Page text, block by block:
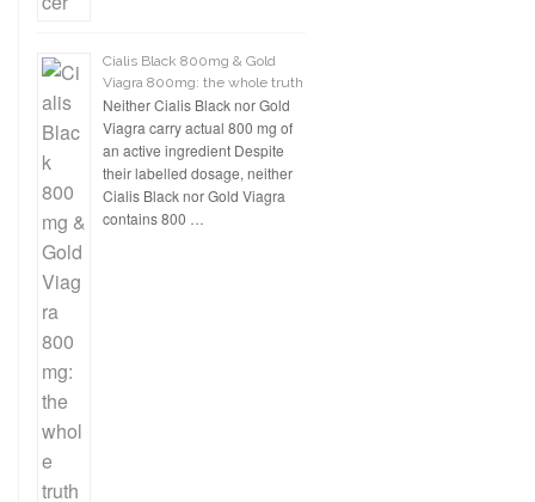
Cialis Black 800mg & Gold
Viagra 800mg: the whole truth
Neither Cialis Black nor Gold
Viagra carry actual 800 mg of
an active ingredient Despite
their labelled dosage, neither
Cialis Black nor Gold Viagra
contains 800 …